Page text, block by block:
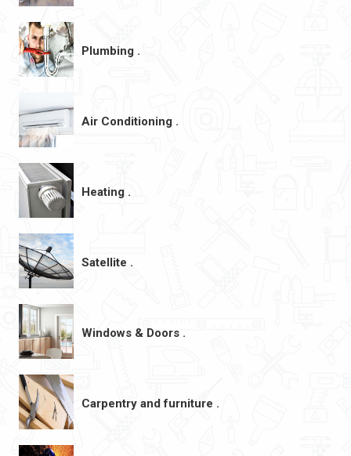
Plumbing .
Air Conditioning .
Heating .
Satellite .
Windows & Doors .
Carpentry and furniture .